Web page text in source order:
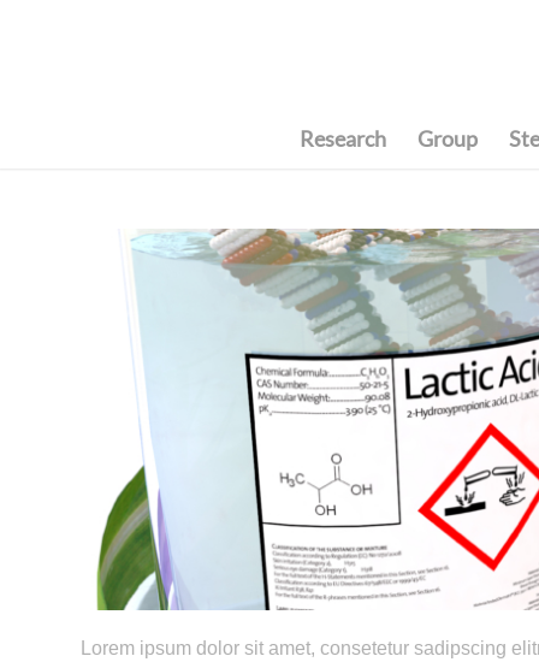
Research Group
Lorem ipsum dolor sit amet, consetetur sadipscing